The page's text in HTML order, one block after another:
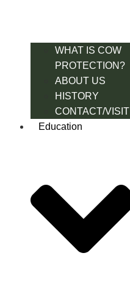
WHAT IS COW
PROTECTION?
ABOUT US
HISTORY
CONTACT/VISIT
Education